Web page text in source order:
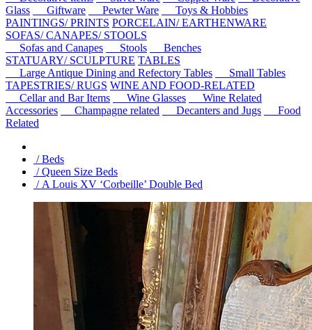
Glass
Giftware Pewter Ware
Toys & Hobbies
PAINTINGS/ PRINTS PORCELAIN/ EARTHENWARE
SOFAS/ CANAPES/ STOOLS
Sofas and Canapes
Stools
Benches
STATUARY/ SCULPTURE TABLES
Large Antique Dining and Refectory Tables
Small Tables
TAPESTRIES/ RUGS WINE AND FOOD-RELATED
Cellar and Bar Items
Wine Glasses
Wine Related
Accessories
Champagne related Decanters and Jugs
Food
Related
/ Beds
/ Queen Size Beds
/ A Louis XV ‘Corbeille’ Double Bed